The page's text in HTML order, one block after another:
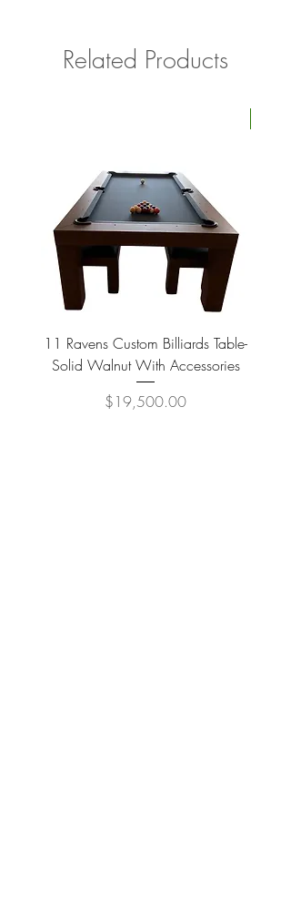
Related Products
11 Ravens Custom Billiards Table-
Solid Walnut With Accessories
Price
$19,500.00